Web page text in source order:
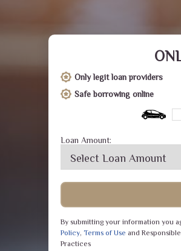
Only legit loan providers
Safe borrowing online
Loan Amount:
By submitting your information you
Policy, Terms of Use and
Practices